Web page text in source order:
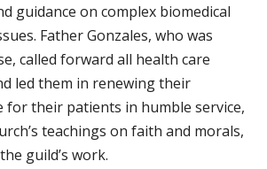
guidance on complex biomedical
Father Gonzales, who was
called forward all health care
led them in renewing their
for their patients in humble service,
teachings on faith and morals,
guild’s work.